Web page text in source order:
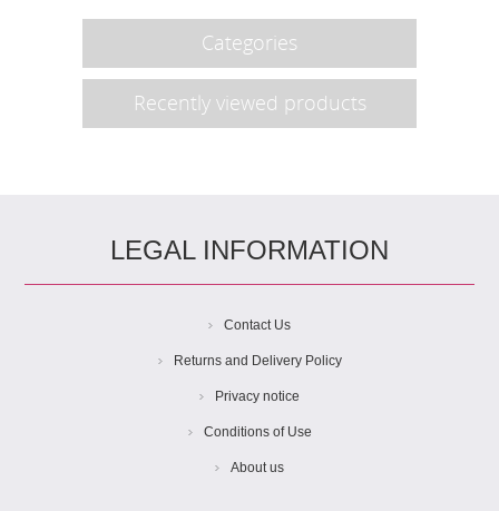
Categories
Recently viewed products
LEGAL INFORMATION
Contact Us
Returns and Delivery Policy
Privacy notice
Conditions of Use
About us